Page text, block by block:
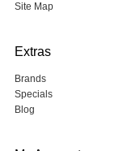
Site Map
Extras
Brands
Specials
Blog